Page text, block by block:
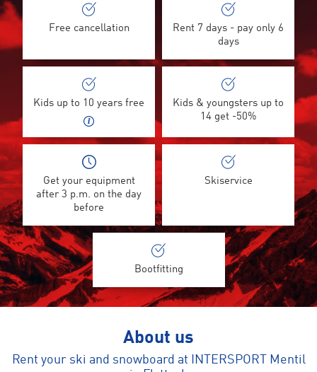
Free cancellation
Rent 7 days - pay only 6
days
Kids up to 10 years free
Kids & youngsters up to
14 get -50%
Get your equipment
after 3 p.m. on the day
before
Skiservice
Bootfitting
About us
Rent your ski and snowboard at INTERSPORT Mentil